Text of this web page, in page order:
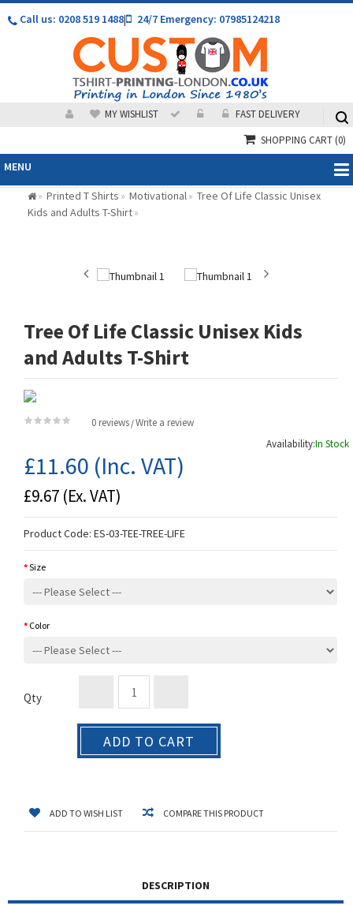
Call us: 0208 519 1488| 24/7 Emergency: 07985124218
MY WISHLIST
FAST DELIVERY
SHOPPING CART(0)
MENU
» Printed T Shirts » Motivational» Tree Of Life Classic Unisex
Kids and Adults T-Shirt»
Tree Of Life Classic Unisex Kids
and Adults T-Shirt
0 reviews /Write a review
Availability:In Stock
£11.60 (Inc. VAT)
£9.67 (Ex. VAT)
Product Code: ES-03-TEE-TREE-LIFE
Size
Color
Qty
ADD TO CART
ADD TO WISH LIST COMPARE THIS PRODUCT
DESCRIPTION